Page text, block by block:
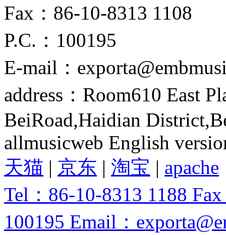
Fax：86-10-8313 1108
P.C.：100195
E-mail：
address：Room610 East
BeiRoad,Haidian
allmusicweb English
天猫 | 京东 | 淘宝 | apache
Tel：86-10-8313 1188
100195 Email：